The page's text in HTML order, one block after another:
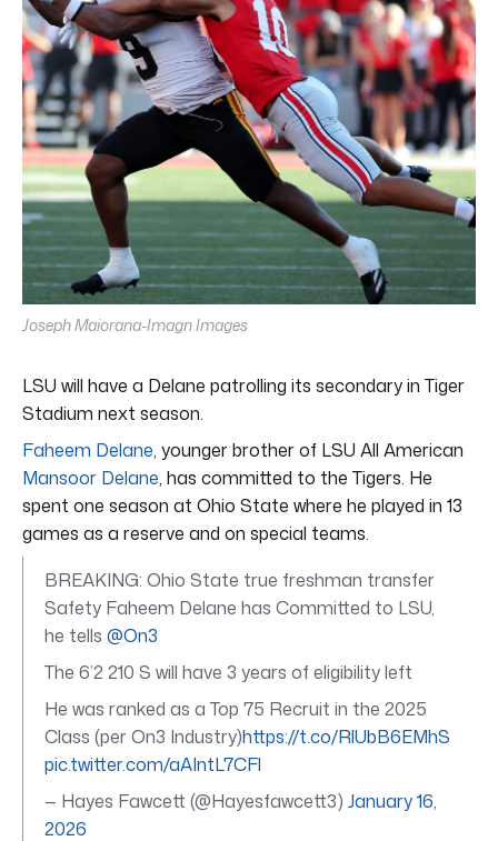
Joseph Maiorana-Imagn Images
LSU will have a Delane patrolling its secondary in Tiger
Stadium next season.
Faheem Delane, younger brother of LSU All American
Mansoor Delane, has committed to the Tigers. He
spent one season at Ohio State where he played in 13
games as a reserve and on special teams.
BREAKING: Ohio State true freshman transfer
Safety Faheem Delane has Committed to LSU,
he tells @On3
The 6’2 210 S will have 3 years of eligibility left
He was ranked as a Top 75 Recruit in the 2025
Class (per On3 Industry)https://t.co/RlUbB6EMhS
pic.twitter.com/aAIntL7CFl
— Hayes Fawcett (@Hayesfawcett3) January 16,
2026